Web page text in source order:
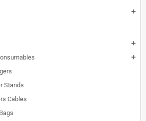
add
add
add
Stands
Cables